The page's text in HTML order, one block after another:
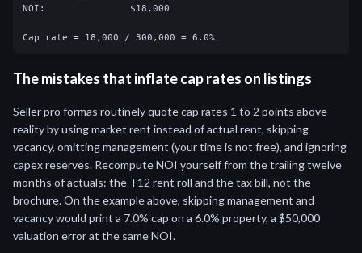
NOI:               $18,000
Cap rate = 18,000 / 300,000 = 6.0%
The mistakes that inflate cap rates on listings
Seller pro formas routinely quote cap rates 1 to 2 points above
reality by using market rent instead of actual rent, skipping
vacancy, omitting management (your time is not free), and ignoring
capex reserves. Recompute NOI yourself from the trailing twelve
months of actuals: the T12 rent roll and the tax bill, not the
brochure. On the example above, skipping management and
vacancy would print a 7.0% cap on a 6.0% property, a $50,000
valuation error at the same NOI.